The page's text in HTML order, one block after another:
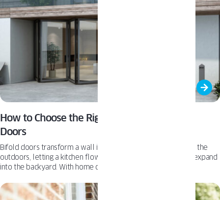
How to Choose the Right Material for Bifold
Doors
Bifold doors transform a wall into a wide, open connection to the
outdoors, letting a kitchen flow onto a patio or a living room expand
into the backyard. With home design increasingly focused on
architectural goal.